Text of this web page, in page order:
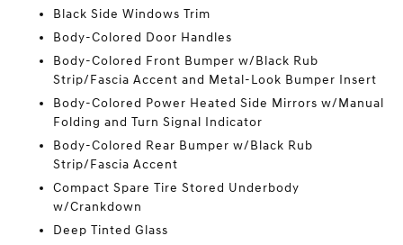
Black Side Windows Trim
Body-Colored Door Handles
Body-Colored Front Bumper w/Black Rub
Strip/Fascia Accent and Metal-Look Bumper Insert
Body-Colored Power Heated Side Mirrors w/Manual
Folding and Turn Signal Indicator
Body-Colored Rear Bumper w/Black Rub
Strip/Fascia Accent
Compact Spare Tire Stored Underbody
w/Crankdown
Deep Tinted Glass